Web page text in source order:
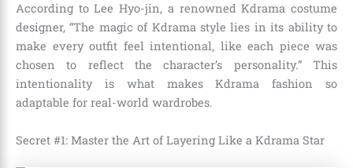
According to Lee Hyo-jin, a renowned Kdrama costume
designer, “The magic of Kdrama style lies in its ability to
make every outfit feel intentional, like each piece was
chosen to reflect the character’s personality.” This
intentionality is what makes Kdrama fashion so
adaptable for real-world wardrobes.
Secret #1: Master the Art of Layering Like a Kdrama Star